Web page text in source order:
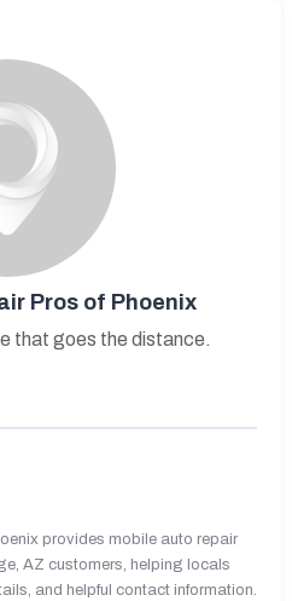
Pros of Phoenix
that goes the distance.
provides mobile auto repair
AZ customers, helping locals
and helpful contact information.